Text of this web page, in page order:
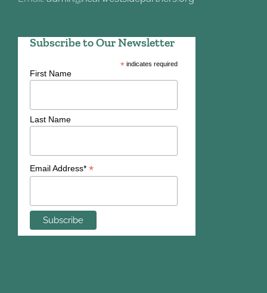
Subscribe to Our Newsletter
*indicates required
First Name
Last Name
Email Address* *